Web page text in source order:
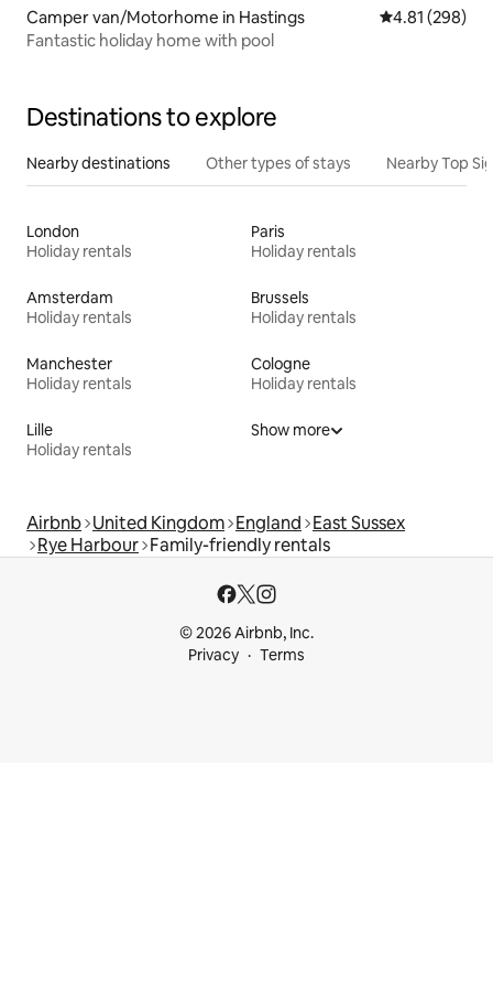
Camper van/Motorhome in Hastings 4.81 out of 5
4.81 (298)
Fantastic holiday home with pool
Destinations to explore
Nearby destinations Other types of stays Nearby Top
London
Holiday rentals
Paris
Holiday rentals
Amsterdam
Holiday rentals
Brussels
Holiday rentals
Manchester
Holiday rentals
Cologne
Holiday rentals
Lille
Holiday rentals
Show more
Airbnb United Kingdom England East Sussex
Rye Harbour Family-friendly rentals
© 2026 Airbnb, Inc.
Privacy
Terms